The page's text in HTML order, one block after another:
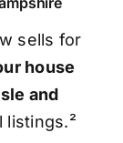
sells for
house
and
listings.²